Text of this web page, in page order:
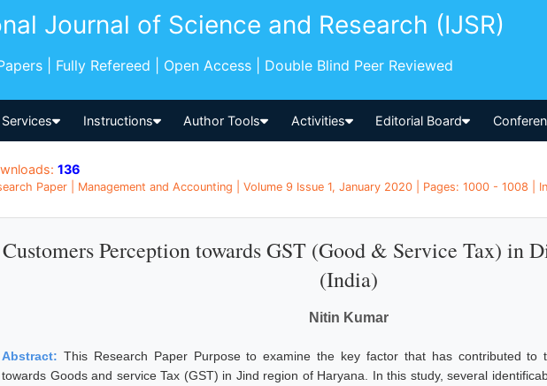
Journal of Science and Research (IJSR)
| Fully Refereed | Open Access | Double Blind Peer Reviewed
Services Instructions Author Tools Activities Editorial Board
136
Paper | Management and Accounting | Volume 9 Issue 1, January 2020 | Pages: 1000 - 1008 |
Customers Perception towards GST (Good & Service Tax) in
(India)
Nitin Kumar
Abstract: This Research Paper Purpose to examine the key factor that has contributed to
towards Goods and service Tax (GST) in Jind region of Haryana. In this study, several